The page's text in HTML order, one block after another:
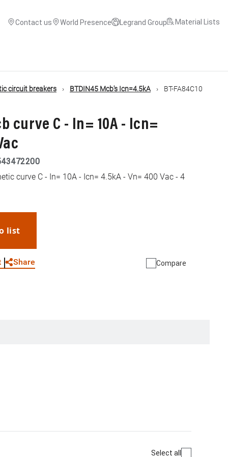
Contact us World Presence Legrand Group Material Lists
circuit breakers BTDIN45 Mcb's Icn=4.5kA BT-FA84C10
curve C - In= 10A - Icn=
curve C - In= 10A - Icn= 4.5kA - Vn= 400 Vac - 4
list
Share Compare
Select all